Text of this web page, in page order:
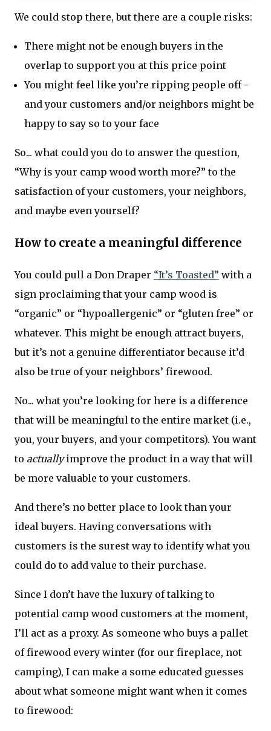
We could stop there, but there are a couple risks:
There might not be enough buyers in the
overlap to support you at this price point
You might feel like you’re ripping people off -
and your customers and/or neighbors might be
happy to say so to your face
So... what could you do to answer the question,
“Why is your camp wood worth more?” to the
satisfaction of your customers, your neighbors,
and maybe even yourself?
How to create a meaningful difference
You could pull a Don Draper “It’s Toasted” with a
sign proclaiming that your camp wood is
“organic” or “hypoallergenic” or “gluten free” or
whatever. This might be enough attract buyers,
but it’s not a genuine differentiator because it’d
also be true of your neighbors’ firewood.
No... what you’re looking for here is a difference
that will be meaningful to the entire market (i.e.,
you, your buyers, and your competitors). You want
to actuallyimprove the product in a way that will
be more valuable to your customers.
And there’s no better place to look than your
ideal buyers. Having conversations with
customers is the surest way to identify what you
could do to add value to their purchase.
Since I don’t have the luxury of talking to
potential camp wood customers at the moment,
I’ll act as a proxy. As someone who buys a pallet
of firewood every winter (for our fireplace, not
camping), I can make a some educated guesses
about what someone might want when it comes
to firewood: